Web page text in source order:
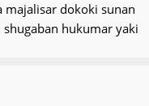
majalisar dokoki sunan
shugaban hukumar yaki